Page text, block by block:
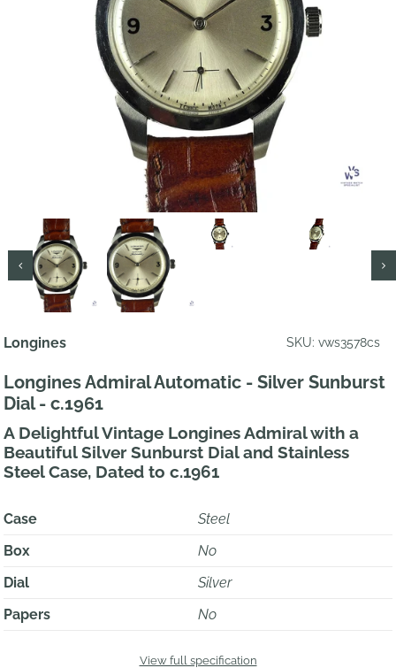
Longines SKU: vws3578cs
Longines Admiral Automatic - Silver Sunburst
Dial - c.1961
A Delightful Vintage Longines Admiral with a
Beautiful Silver Sunburst Dial and Stainless
Steel Case, Dated to c.1961
Case
Steel
Box
No
Dial
Silver
Papers
No
View full specification